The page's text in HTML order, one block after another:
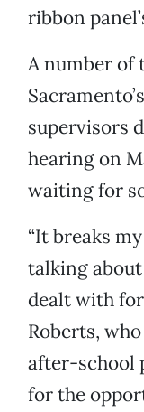
ribbon
A number of
supervisors
hearing on
waiting for
“It breaks
talking
dealt with for
Roberts,
after-school
for the